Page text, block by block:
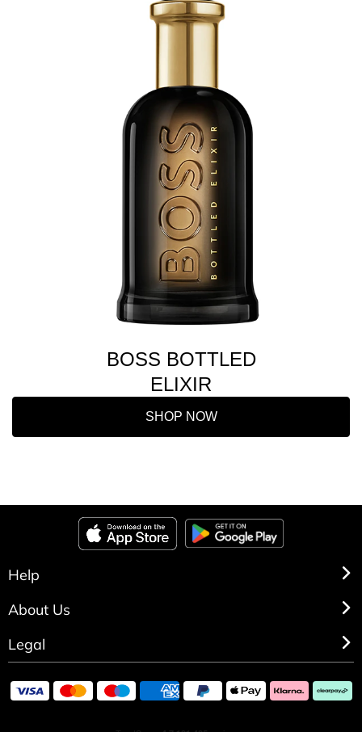
BOSS BOTTLED
ELIXIR
SHOP NOW
Help
About Us
Legal